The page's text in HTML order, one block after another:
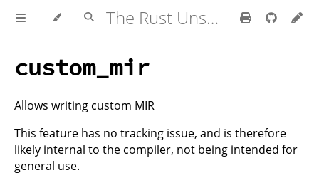
The Rust Unstable Book
custom_mir
Allows writing custom MIR
This feature has no tracking issue, and is therefore
likely internal to the compiler, not being intended for
general use.